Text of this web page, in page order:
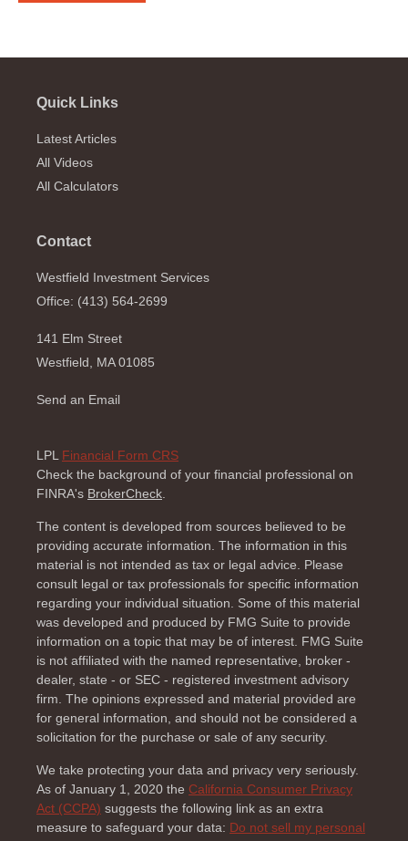
Quick Links
Latest Articles
All Videos
All Calculators
Contact
Westfield Investment Services
Office: (413) 564-2699
141 Elm Street
Westfield,
MA 01085
Send an Email
LPL Financial Form CRS
Check the background of your financial professional on
FINRA's BrokerCheck
The content is developed from sources believed to be
providing accurate information. The information in this
material is not intended as tax or legal advice. Please
consult legal or tax professionals for specific information
regarding your individual situation. Some of this material
was developed and produced by FMG Suite to provide
information on a topic that may be of interest. FMG Suite
is not affiliated with the named representative, broker -
dealer, state - or SEC - registered investment advisory
firm. The opinions expressed and material provided are
for general information, and should not be considered a
solicitation for the purchase or sale of any security.
We take protecting your data and privacy very seriously.
As of January 1, 2020 the California Consumer Privacy
Act (CCPA) suggests the following link as an extra
measure to safeguard your data: Do not sell my personal